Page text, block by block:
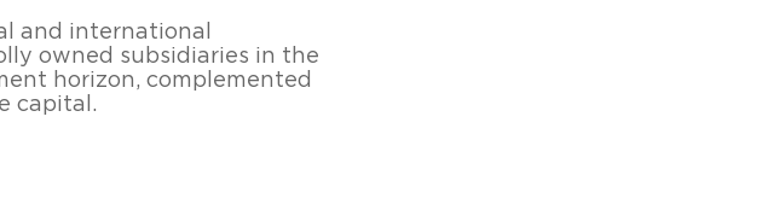
and international
owned subsidiaries in the
horizon, complemented
capital.